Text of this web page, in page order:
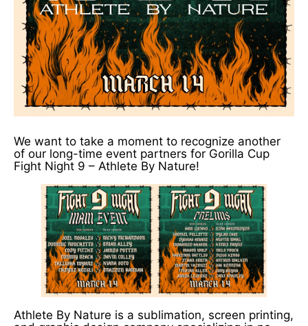
We want to take a moment to recognize another
of our long-time event partners for Gorilla Cup
Fight Night 9 – Athlete By Nature!
Athlete By Nature is a sublimation, screen printing,